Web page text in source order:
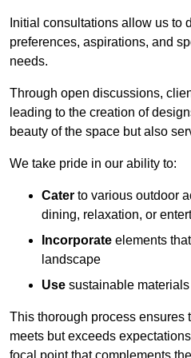
Initial consultations allow us to
preferences, aspirations, and
needs.
Through open discussions,
leading to the creation of
beauty of the space but also
We take pride in our ability to:
Cater to various outdoor
dining, relaxation, or
Incorporate elements
landscape
Use sustainable
This thorough process ensures
meets but exceeds